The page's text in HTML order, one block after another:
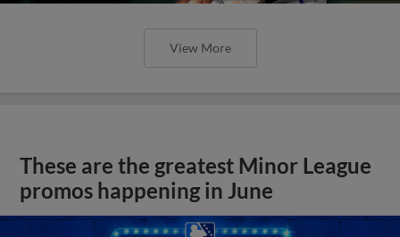
View More
These are the greatest Minor League
promos happening in June